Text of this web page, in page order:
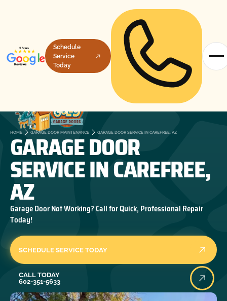
Schedule
Service
Today
HOME GARAGE DOOR MAINTENANCE GARAGE DOOR SERVICE IN CAREFREE, AZ
GARAGE DOOR
SERVICE IN CAREFREE,
AZ
Garage Door Not Working? Call for Quick, Professional Repair
Today!
SCHEDULE SERVICE TODAY
CALL TODAY
602-351-5633